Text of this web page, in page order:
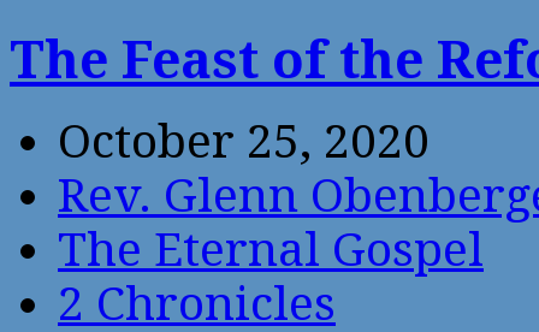
The Feast of the
October 25, 2020
Rev. Glenn
The Eternal Gospel
2 Chronicles